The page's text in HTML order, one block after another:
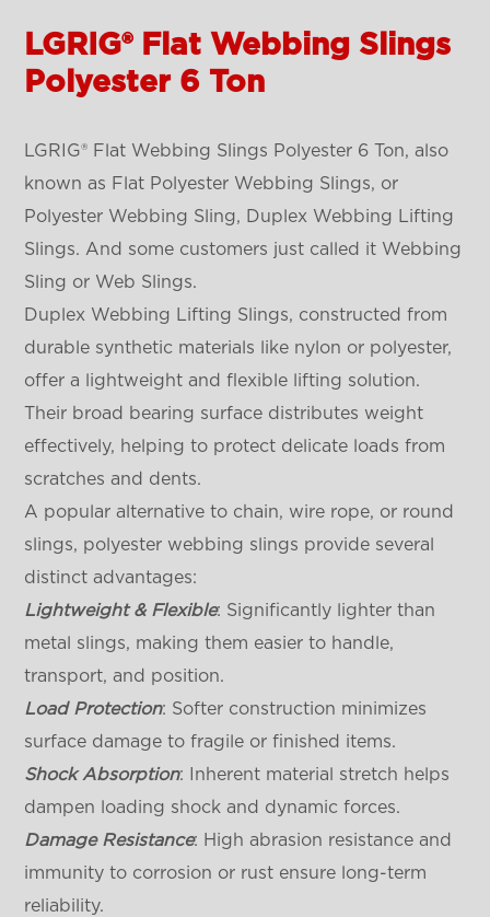
LGRIG® Flat Webbing Slings
Polyester 6 Ton
LGRIG® Flat Webbing Slings Polyester 6 Ton, also
known as Flat Polyester Webbing Slings, or
Polyester Webbing Sling, Duplex Webbing Lifting
Slings. And some customers just called it Webbing
Sling or Web Slings.
Duplex Webbing Lifting Slings, constructed from
durable synthetic materials like nylon or polyester,
offer a lightweight and flexible lifting solution.
Their broad bearing surface distributes weight
effectively, helping to protect delicate loads from
scratches and dents.
A popular alternative to chain, wire rope, or round
slings, polyester webbing slings provide several
distinct advantages:
Lightweight & Flexible: Significantly lighter than
metal slings, making them easier to handle,
transport, and position.
Load Protection: Softer construction minimizes
surface damage to fragile or finished items.
Shock Absorption: Inherent material stretch helps
dampen loading shock and dynamic forces.
Damage Resistance: High abrasion resistance and
immunity to corrosion or rust ensure long-term
reliability.